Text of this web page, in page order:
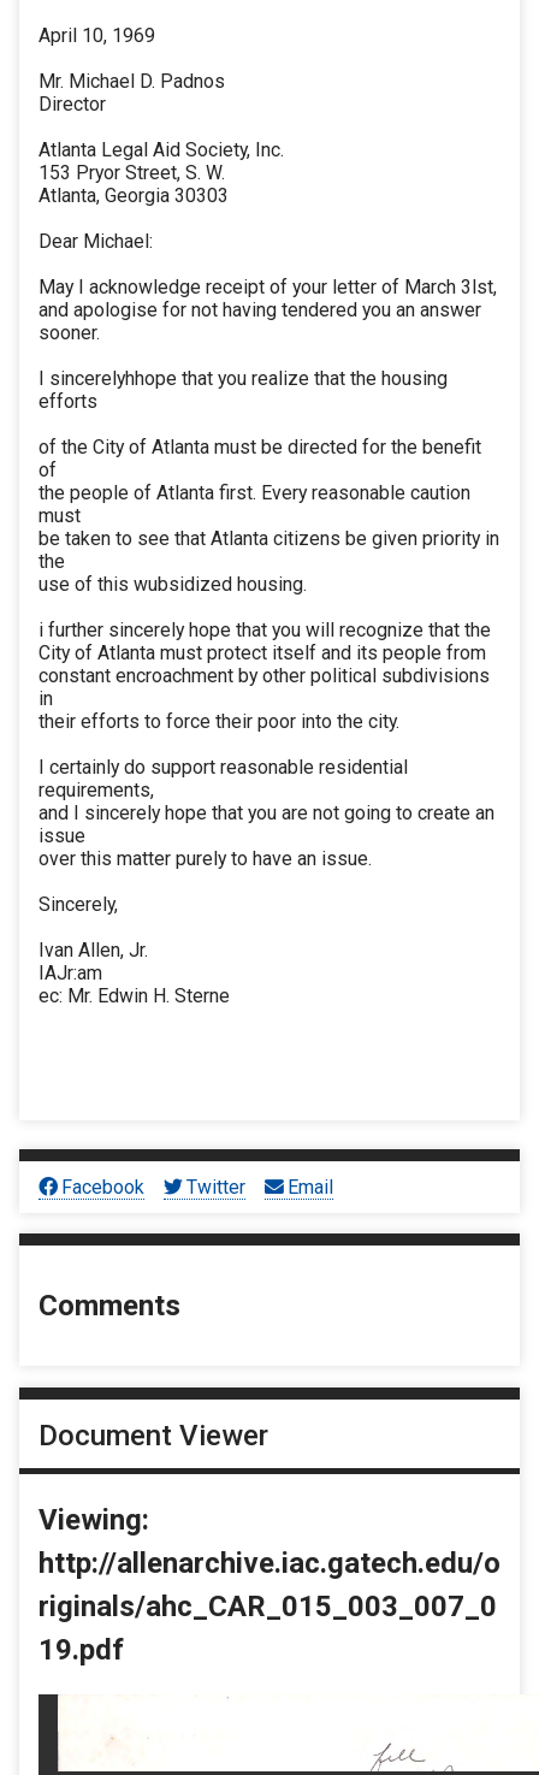
April 10, 1969
Mr. Michael D. Padnos
Director
Atlanta Legal Aid Society, Inc.
153 Pryor Street, S. W.
Atlanta, Georgia 30303
Dear Michael:
May I acknowledge receipt of your letter of March 3lst,
and apologise for not having tendered you an answer
sooner.
I sincerelyhhope that you realize that the housing
efforts
of the City of Atlanta must be directed for the benefit
of
the people of Atlanta first. Every reasonable caution
must
be taken to see that Atlanta citizens be given priority in
the
use of this wubsidized housing.
i further sincerely hope that you will recognize that the
City of Atlanta must protect itself and its people from
constant encroachment by other political subdivisions
in
their efforts to force their poor into the city.
I certainly do support reasonable residential
requirements,
and I sincerely hope that you are not going to create an
issue
over this matter purely to have an issue.
Sincerely,
Ivan Allen, Jr.
IAJr:am
ec: Mr. Edwin H. Sterne
Facebook Twitter Email
Comments
Document Viewer
Viewing:
http://allenarchive.iac.gatech.edu/o
riginals/ahc_CAR_015_003_007_0
19.pdf